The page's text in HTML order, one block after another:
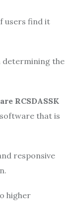
users find it
determining the
RCSDASSK
that is
responsive
higher